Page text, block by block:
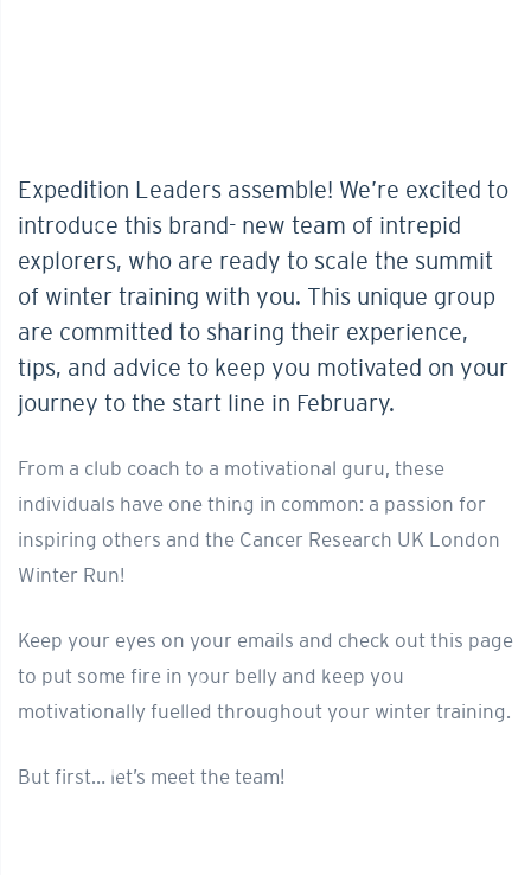
Expedition Leaders assemble! We’re excited to
introduce this brand- new team of intrepid
explorers, who are ready to scale the summit
of winter training with you. This unique group
are committed to sharing their experience,
tips, and advice to keep you motivated on your
journey to the start line in February.
From a club coach to a motivational guru, these
individuals have one thing in common: a passion for
inspiring others and the Cancer Research UK London
Winter Run!
Keep your eyes on your emails and check out this page
to put some fire in your belly and keep you
motivationally fuelled throughout your winter training.
But first… let’s meet the team!